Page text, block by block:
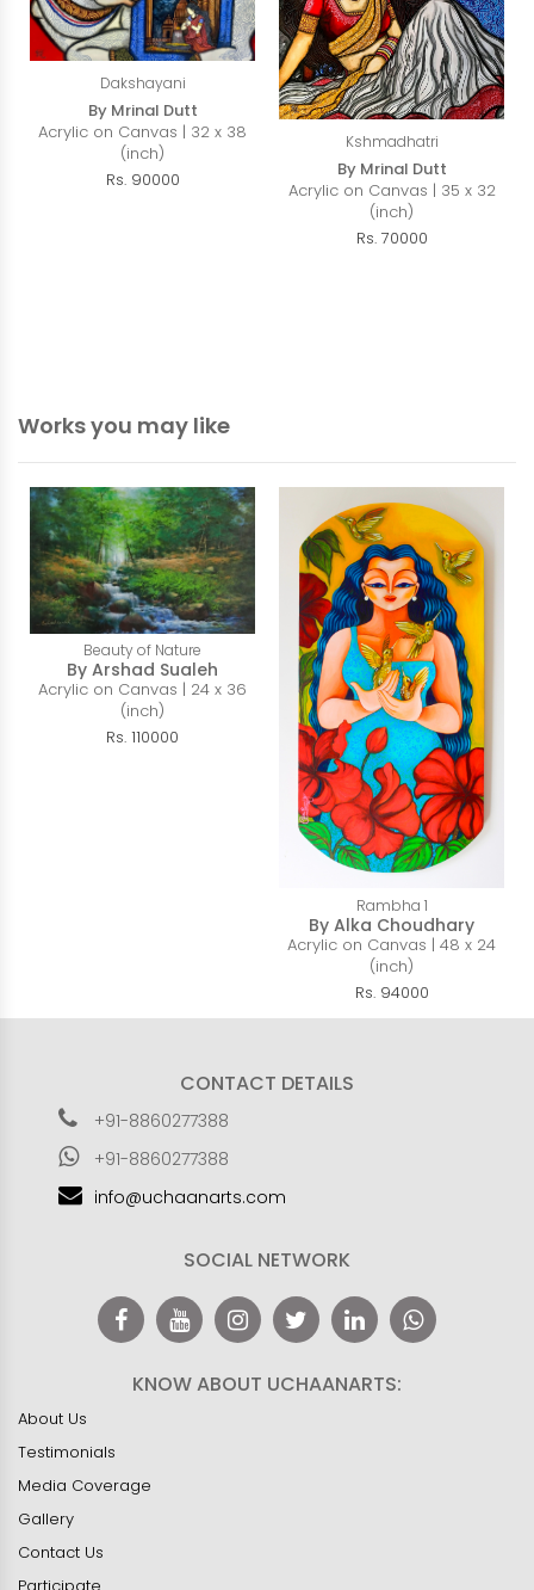
Dakshayani
By Mrinal Dutt
Acrylic on Canvas | 32 x 38
(inch)
Rs. 90000
Kshmadhatri
By Mrinal Dutt
Acrylic on Canvas | 35 x 32
(inch)
Rs. 70000
Works you may like
Beauty of Nature
By Arshad Sualeh
Acrylic on Canvas | 24 x 36
(inch)
Rs. 110000
Rambha 1
By Alka Choudhary
Acrylic on Canvas | 48 x 24
(inch)
Rs. 94000
CONTACT DETAILS
+91-8860277388
+91-8860277388
info@uchaanarts.com
SOCIAL NETWORK
KNOW ABOUT UCHAANARTS:
About Us
Testimonials
Media Coverage
Gallery
Contact Us